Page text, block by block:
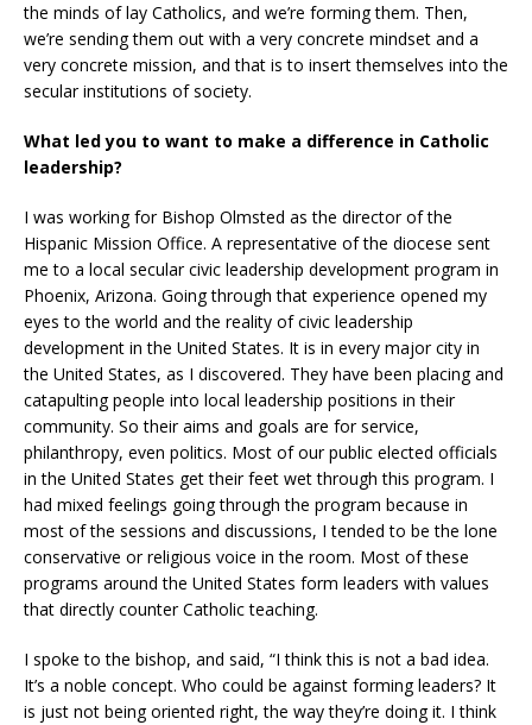
the minds of lay Catholics, and we’re forming them. Then,
we’re sending them out with a very concrete mindset and a
very concrete mission, and that is to insert themselves into the
secular institutions of society.
What led you to want to make a difference in Catholic
leadership?
I was working for Bishop Olmsted as the director of the
Hispanic Mission Office. A representative of the diocese sent
me to a local secular civic leadership development program in
Phoenix, Arizona. Going through that experience opened my
eyes to the world and the reality of civic leadership
development in the United States. It is in every major city in
the United States, as I discovered. They have been placing and
catapulting people into local leadership positions in their
community. So their aims and goals are for service,
philanthropy, even politics. Most of our public elected officials
in the United States get their feet wet through this program. I
had mixed feelings going through the program because in
most of the sessions and discussions, I tended to be the lone
conservative or religious voice in the room. Most of these
programs around the United States form leaders with values
that directly counter Catholic teaching.
I spoke to the bishop, and said, “I think this is not a bad idea.
It’s a noble concept. Who could be against forming leaders? It
is just not being oriented right, the way they’re doing it. I think